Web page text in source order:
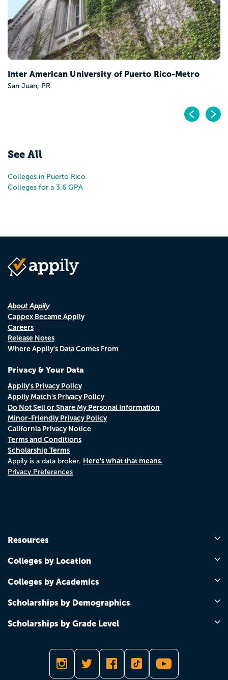
of Puerto Rico-Metro
See All
Colleges in Puerto Rico
Colleges for a 3.6 GPA
About Appily
Cappex Became Appily
Careers
Release Notes
Where Appily's Data Comes From
Privacy & Your Data
Appily's Privacy Policy
Appily Match's Privacy Policy
Do Not Sell or Share My Personal Information
Minor-Friendly Privacy Policy
California Privacy Notice
Terms and Conditions
Scholarship Terms
Appily is a data broker. Here's what that means.
Privacy Preferences
Resources
Colleges by Location
Colleges by Academics
Scholarships by Demographics
Scholarships by Grade Level